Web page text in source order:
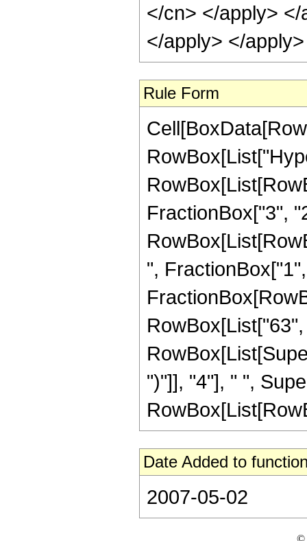
</cn> </apply>
</apply> </
Rule Form
FractionBox["3",
",
")"]], "4"], " ",
Date Added to
2007-05-02